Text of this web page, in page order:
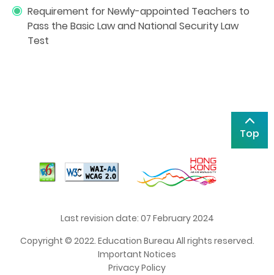
Requirement for Newly-appointed Teachers to
Pass the Basic Law and National Security Law
Test
Top
Last revision date: 07 February 2024
Copyright © 2022. Education Bureau All rights reserved.
Important Notices
Privacy Policy